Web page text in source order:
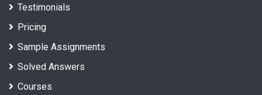
Testimonials
Pricing
Sample Assignments
Solved Answers
Courses